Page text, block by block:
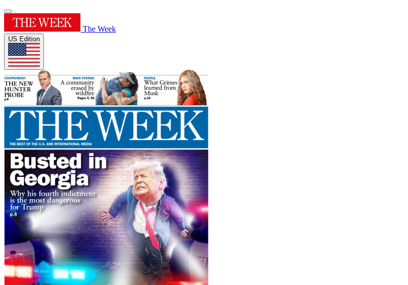
The Week
US Edition